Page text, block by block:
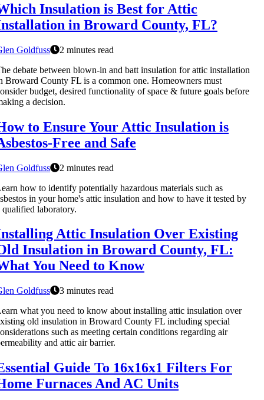
Insulation is Best for Attic
in Broward County, FL?
Goldfuss
2 minutes read
debate between blown-in and batt insulation for attic installation
Broward County FL is a common one. Homeowners must
budget, desired functionality of space & future goals before
a decision.
to Ensure Your Attic Insulation is
Free and Safe
Goldfuss
2 minutes read
how to identify potentially hazardous materials such as
in your home's attic insulation and how to have it tested by
qualified laboratory.
Attic Insulation Over Existing
Insulation in Broward County, FL:
You Need to Know
Goldfuss
3 minutes read
what you need to know about installing attic insulation over
old insulation in Broward County FL including special
such as meeting certain conditions regarding air
and attic air barrier.
Guide To 16x16x1 Filters For
Furnaces And AC Units